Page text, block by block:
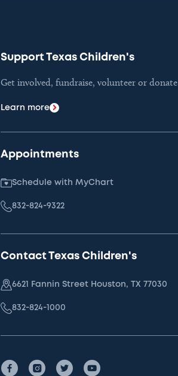
Support Texas Children's
Get involved, fundraise, volunteer or donate
Learn more
Appointments
Schedule with MyChart
832-824-9322
Contact Texas Children's
6621 Fannin Street Houston, TX 77030
832-824-1000